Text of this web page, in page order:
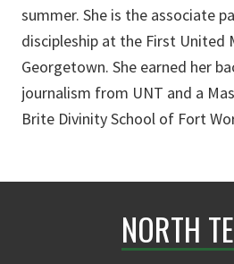
summer. She is the associate
discipleship at the First United
Georgetown. She earned her
journalism from UNT and a
Brite Divinity School of Fort
NORTH